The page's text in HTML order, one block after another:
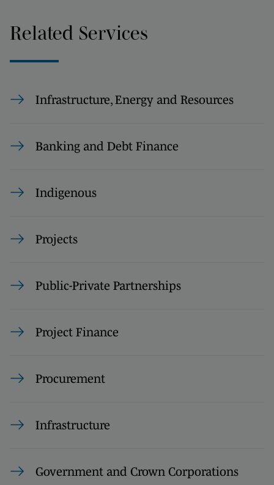
Related Services
Infrastructure, Energy and Resources
Banking and Debt Finance
Indigenous
Projects
Public-Private Partnerships
Project Finance
Procurement
Infrastructure
Government and Crown Corporations